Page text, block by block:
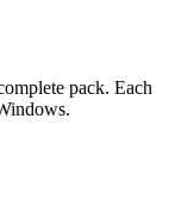
pack. Each